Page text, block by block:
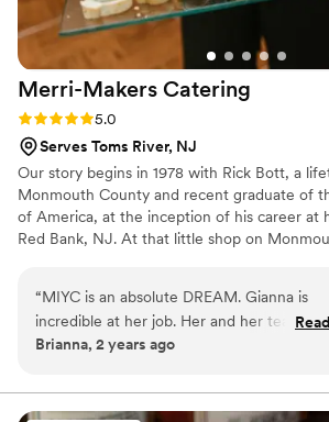
Merri-Makers Catering
Rating: 5.0 (3 reviews)
5.0
Serves Toms River, NJ
Our story begins in 1978 with Rick Bott, a
Monmouth County and recent graduate of
of America, at the inception of his career at
Red Bank, NJ. At that little shop on
years, Rick and Cindy have had the
6,000 unique and custom weddings,
one grandchild!), and have led Merri-
the distinguished caterers in the country.
“MIYC is an absolute DREAM. Gianna is
incredible at her job. Her and her team
above and beyond all day and all the days
Mallard, aside from loving the venue, we
Gianna!! She was extremely patient with all
Brianna, 2 years ago